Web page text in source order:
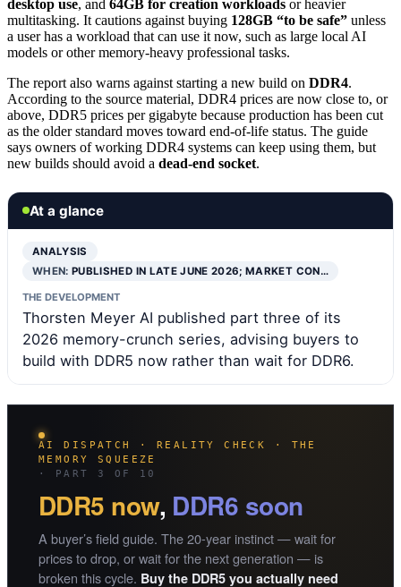
desktop use, and 64GB for creation workloads or heavier
multitasking. It cautions against buying 128GB “to be safe” unless
a user has a workload that can use it now, such as large local AI
models or other memory-heavy professional tasks.
The report also warns against starting a new build on DDR4.
According to the source material, DDR4 prices are now close to, or
above, DDR5 prices per gigabyte because production has been cut
as the older standard moves toward end-of-life status. The guide
says owners of working DDR4 systems can keep using them, but
new builds should avoid a dead-end socket.
At a glance
ANALYSIS
WHEN:PUBLISHED IN LATE JUNE 2026; MARKET CON…
THE DEVELOPMENT
Thorsten Meyer AI published part three of its
2026 memory-crunch series, advising buyers to
build with DDR5 now rather than wait for DDR6.
AI DISPATCH · REALITY CHECK · THE
MEMORY SQUEEZE
· PART 3 OF 10
DDR5 now, DDR6 soon
A buyer’s field guide. The 20-year instinct — wait for
prices to drop, or wait for the next generation — is
broken this cycle. Buy the DDR5 you actually need